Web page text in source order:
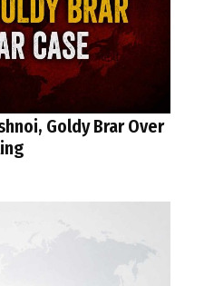
Goldy Brar Over